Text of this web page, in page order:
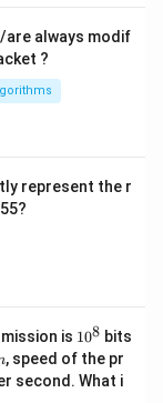
are always modif
?
represent the r
is 1
0
^
8
108 bits
, speed of the pr
second. What i